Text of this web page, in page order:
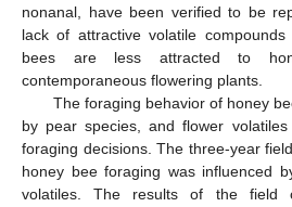
nonanal, have been verified to be
lack of attractive volatile
bees are less attracted to
contemporaneous flowering plants.
The foraging behavior of honey
by pear species, and flower
foraging decisions. The three-year
honey bee foraging was influenced
volatiles. The results of the field